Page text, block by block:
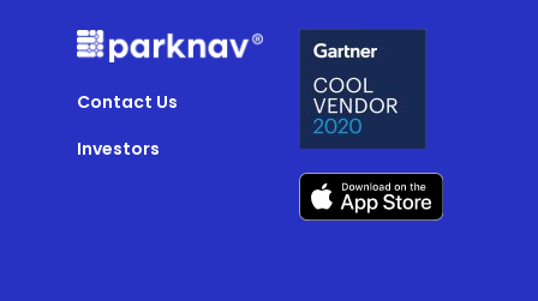
Contact Us
Investors